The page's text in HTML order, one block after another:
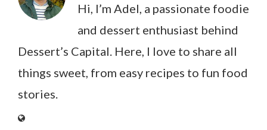
Hi, I’m Adel, a passionate foodie
and dessert enthusiast behind
Dessert’s Capital. Here, I love to share all
things sweet, from easy recipes to fun food
stories.